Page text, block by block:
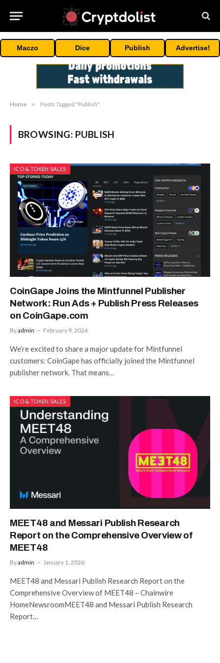
Maczo Dice Publish Advertise!
Home » Posts Tagged "Publish"
BROWSING: PUBLISH
ICO & TOKEN SALES
CoinGape Joins the Mintfunnel Publisher
Network: Run Ads + Publish Press Releases
on CoinGape.com
Byadmin February 9, 2026
We’re excited to share a major update for Mintfunnel
customers: CoinGape has officially joined the Mintfunnel
publisher network. That means…
ICO & TOKEN SALES
MEET48 and Messari Publish Research
Report on the Comprehensive Overview of
MEET48
Byadmin January 1, 2026
MEET48 and Messari Publish Research Report on the
Comprehensive Overview of MEET48 – Chainwire
HomeNewsroomMEET48 and Messari Publish Research
Report…